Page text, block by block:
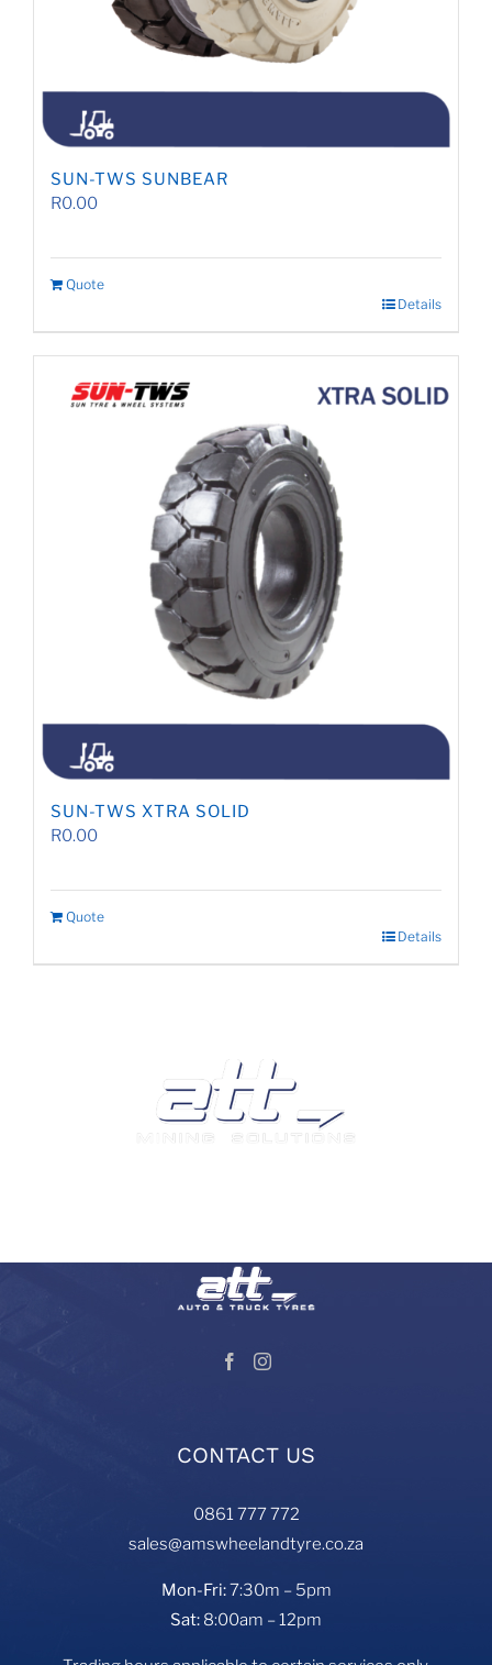
SUN-TWS SUNBEAR
R0.00
Quote
Details
SUN-TWS XTRA SOLID
R0.00
Quote
Details
CONTACT US
0861 777 772
sales@amswheelandtyre.co.za
Mon-Fri:7:30m – 5pm
Sat: 8:00am – 12pm